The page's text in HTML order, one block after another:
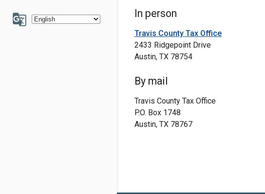
g_translate In person
Travis County Tax Office
2433 Ridgepoint Drive
Austin, TX 78754
By mail
Travis County Tax Office
P.O. Box 1748
Austin, TX 78767